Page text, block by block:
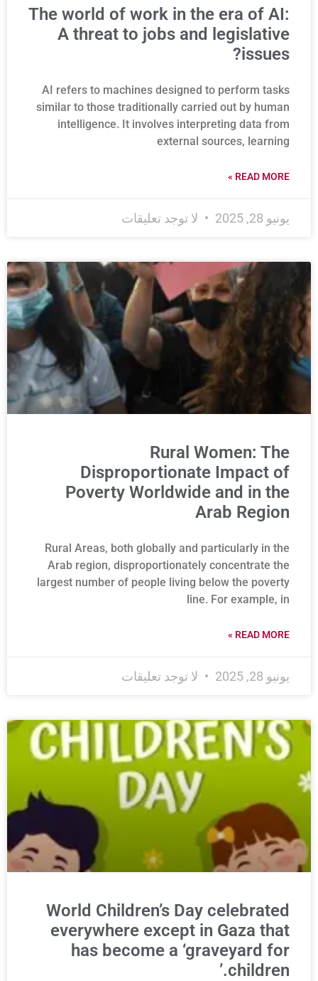
The world of work in the era of AI:
A threat to jobs and legislative
issues?
AI refers to machines designed to perform tasks
similar to those traditionally carried out by human
intelligence. It involves interpreting data from
external sources, learning
READ MORE »
يونيو 28, 2025 لا توجد تعليقات
Rural Women: The
Disproportionate Impact of
Poverty Worldwide and in the
Arab Region
Rural Areas, both globally and particularly in the
Arab region, disproportionately concentrate the
largest number of people living below the poverty
line. For example, in
READ MORE »
يونيو 28, 2025 لا توجد تعليقات
World Children’s Day celebrated
everywhere except in Gaza that
has become a ‘graveyard for
children.’